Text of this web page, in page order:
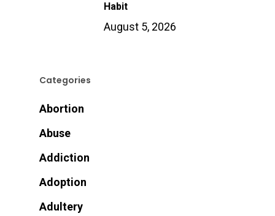
Habit
August 5, 2026
Categories
Abortion
Abuse
Addiction
Adoption
Adultery